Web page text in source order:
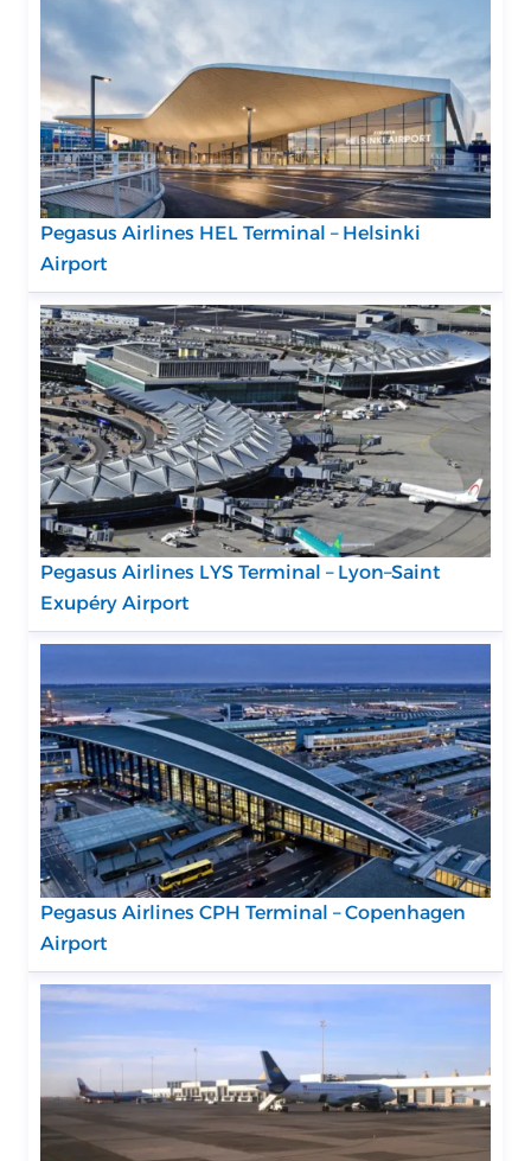
Pegasus Airlines HEL Terminal – Helsinki
Airport
Pegasus Airlines LYS Terminal – Lyon–Saint
Exupéry Airport
Pegasus Airlines CPH Terminal – Copenhagen
Airport